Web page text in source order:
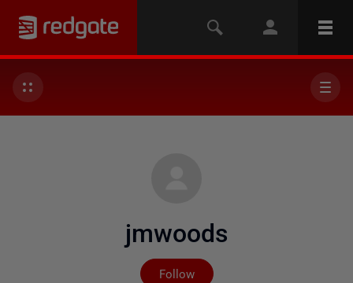
jmwoods
Follow
Not yet followed by